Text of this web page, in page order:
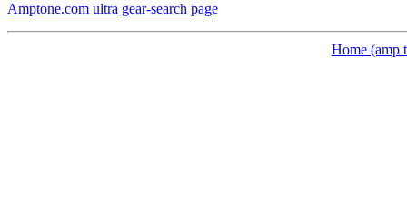
Amptone.com ultra gear-search page
Home (amp